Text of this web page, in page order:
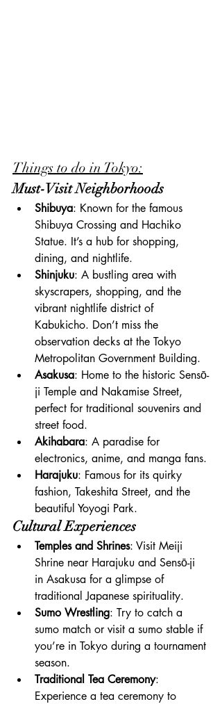
Things to do in Tokyo:
Must-Visit Neighborhoods
Shibuya: Known for the famous
Shibuya Crossing and Hachiko
Statue. It’s a hub for shopping,
dining, and nightlife.
Shinjuku: A bustling area with
skyscrapers, shopping, and the
vibrant nightlife district of
Kabukicho. Don’t miss the
observation decks at the Tokyo
Metropolitan Government Building.
Asakusa: Home to the historic Sensō-
ji Temple and Nakamise Street,
perfect for traditional souvenirs and
street food.
Akihabara: A paradise for
electronics, anime, and manga fans.
Harajuku: Famous for its quirky
fashion, Takeshita Street, and the
beautiful Yoyogi Park.
Cultural Experiences
Temples and Shrines: Visit Meiji
Shrine near Harajuku and Sensō-ji
in Asakusa for a glimpse of
traditional Japanese spirituality.
Sumo Wrestling: Try to catch a
sumo match or visit a sumo stable if
you’re in Tokyo during a tournament
season.
Traditional Tea Ceremony:
Experience a tea ceremony to